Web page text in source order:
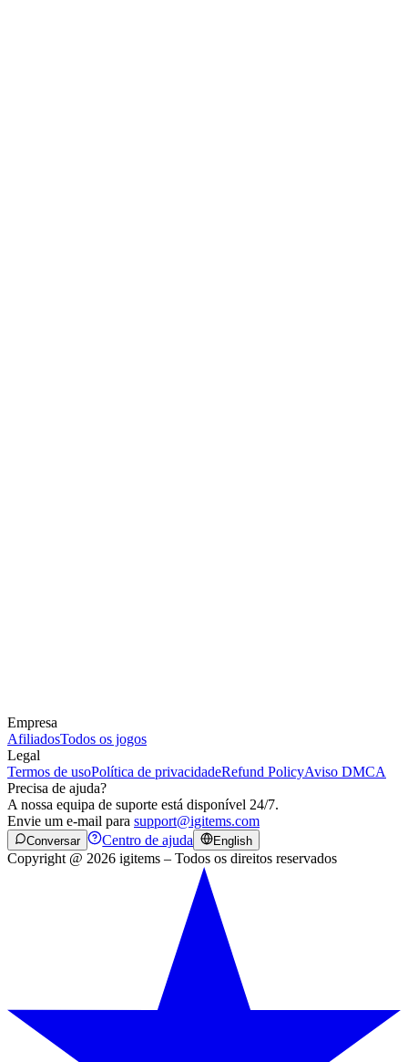
Empresa
AfiliadosTodos os jogos
Legal
Termos de usoPolítica de privacidadeRefund PolicyAviso DMCA
Precisa de ajuda?
A nossa equipa de suporte está disponível 24/7.
Envie um e-mail para support@igitems.com
Conversar Centro de ajuda English
Copyright @ 2026 igitems – Todos os direitos reservados